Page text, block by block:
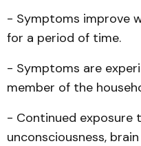
- Symptoms improve
for a period of time.
- Symptoms are
member of the
- Continued exposure
unconsciousness,